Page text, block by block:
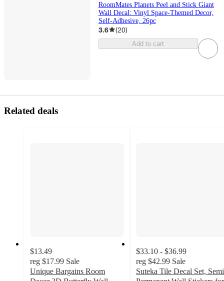
RoomMates Planets Peel and Stick Giant
Wall Decal: Vinyl Space-Themed Decor,
Self-Adhesive, 26pc
3.6 (20)
Add to cart
Related deals
$13.49
reg $17.99 Sale
Unique Bargains Room
$33.10 - $36.99
reg $42.99 Sale
Suteka Tile Decal Set, Semi